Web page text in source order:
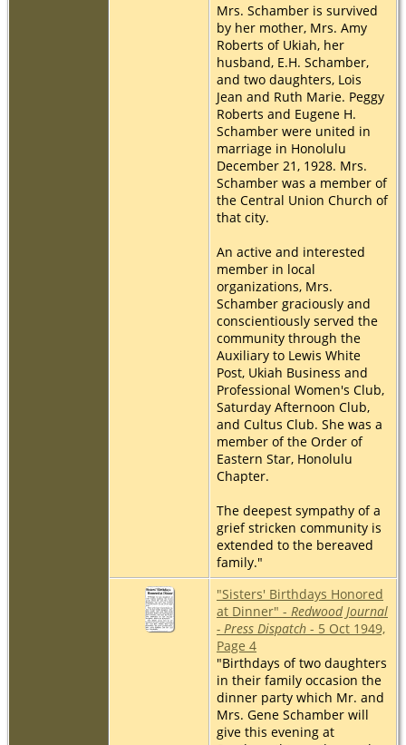
Mrs. Schamber is survived
by her mother, Mrs. Amy
Roberts of Ukiah, her
husband, E.H. Schamber,
and two daughters, Lois
Jean and Ruth Marie. Peggy
Roberts and Eugene H.
Schamber were united in
marriage in Honolulu
December 21, 1928. Mrs.
Schamber was a member of
the Central Union Church of
that city.
An active and interested
member in local
organizations, Mrs.
Schamber graciously and
conscientiously served the
community through the
Auxiliary to Lewis White
Post, Ukiah Business and
Professional Women's Club,
Saturday Afternoon Club,
and Cultus Club. She was a
member of the Order of
Eastern Star, Honolulu
Chapter.
The deepest sympathy of a
grief stricken community is
extended to the bereaved
family."
"Sisters' Birthdays Honored
at Dinner" - Redwood Journal
- Press Dispatch - 5 Oct 1949,
Page 4
"Birthdays of two daughters
in their family occasion the
dinner party which Mr. and
Mrs. Gene Schamber will
give this evening at